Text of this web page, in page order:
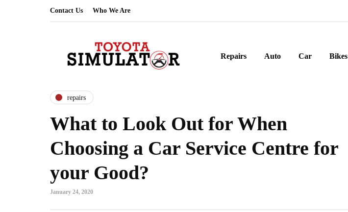
Contact Us Who We Are
Repairs Auto Car Bikes
repairs
What to Look Out for When
Choosing a Car Service Centre for
your Good?
January 24, 2020